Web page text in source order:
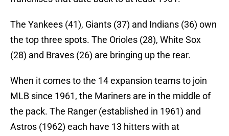
The Yankees (41), Giants (37) and Indians (36) own
the top three spots. The Orioles (28), White Sox
(28) and Braves (26) are bringing up the rear.
When it comes to the 14 expansion teams to join
MLB since 1961, the Mariners are in the middle of
the pack. The Ranger (established in 1961) and
Astros (1962) each have 13 hitters with at